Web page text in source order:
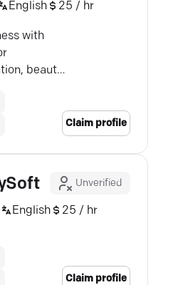
English 25 / hr
with
beauty
Claim profile
Unverified
English 25 / hr
Claim profile